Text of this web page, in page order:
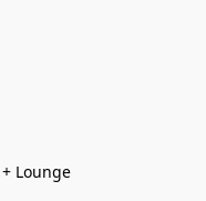
Lounge